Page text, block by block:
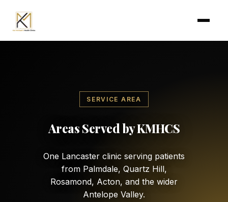
SERVICE AREA
Areas Served by KMHCS
One Lancaster clinic serving patients
from Palmdale, Quartz Hill,
Rosamond, Acton, and the wider
Antelope Valley.